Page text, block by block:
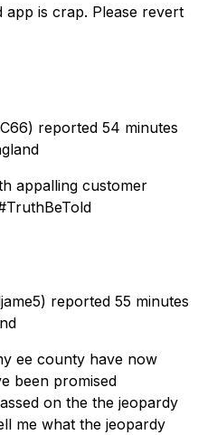
app is crap. Please revert
reported 54 minutes
appalling customer
reported 55 minutes
ee county have now
been promised
on the the jeopardy
me what the jeopardy